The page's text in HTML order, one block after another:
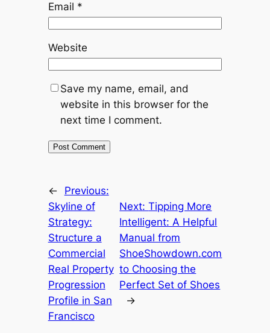
Email *
Website
Save my name, email, and
website in this browser for the
next time I comment.
←
Previous:
Skyline of
Strategy:
Structure a
Commercial
Real Property
Progression
Profile in San
Francisco
Next:Tipping More
Intelligent: A Helpful
Manual from
ShoeShowdown.com
to Choosing the
Perfect Set of Shoes
→